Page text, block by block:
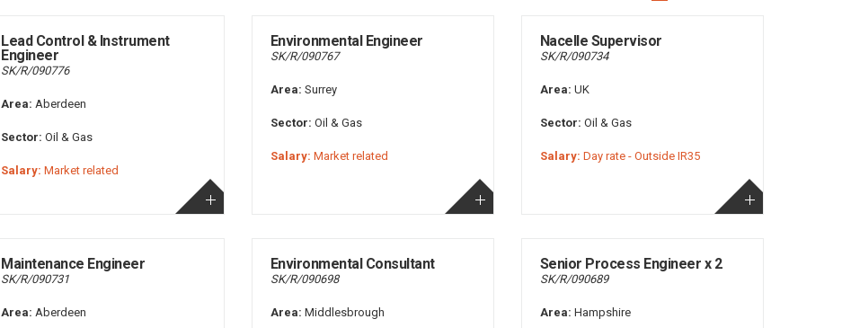
Lead Control & Instrument
Engineer
SK/R/090776
Area: Aberdeen
Sector: Oil & Gas
Salary: Market related
Environmental Engineer
SK/R/090767
Area: Surrey
Sector: Oil & Gas
Salary: Market related
Nacelle Supervisor
SK/R/090734
Area: UK
Sector: Oil & Gas
Salary: Day rate - Outside IR35
Maintenance Engineer
SK/R/090731
Area: Aberdeen
Environmental Consultant
SK/R/090698
Area: Middlesbrough
Senior Process Engineer x 2
SK/R/090689
Area: Hampshire